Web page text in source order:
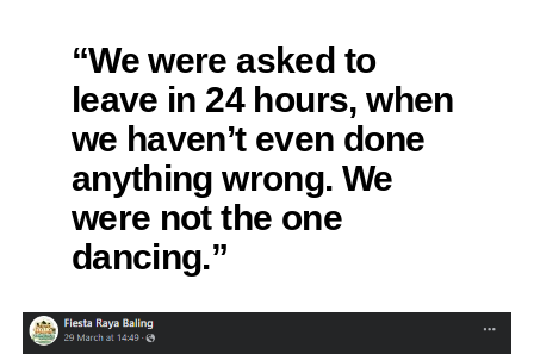
“We were asked to
leave in 24 hours, when
we haven’t even done
anything wrong. We
were not the one
dancing.”